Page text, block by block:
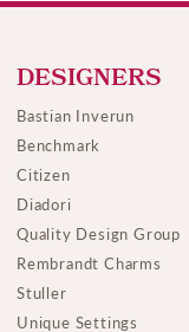
DESIGNERS
Bastian Inverun
Benchmark
Citizen
Diadori
Quality Design Group
Rembrandt Charms
Stuller
Unique Settings